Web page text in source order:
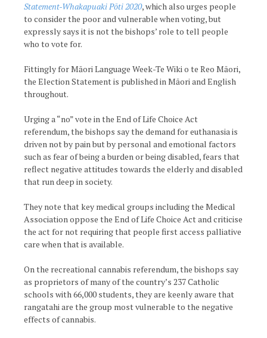
Statement-Whakapuaki Pōti 2020, which also urges people
to consider the poor and vulnerable when voting, but
expressly says it is not the bishops’ role to tell people
who to vote for.
Fittingly for Māori Language Week-Te Wiki o te Reo Māori,
the Election Statement is published in Māori and English
throughout.
Urging a “no” vote in the End of Life Choice Act
referendum, the bishops say the demand for euthanasia is
driven not by pain but by personal and emotional factors
such as fear of being a burden or being disabled, fears that
reflect negative attitudes towards the elderly and disabled
that run deep in society.
They note that key medical groups including the Medical
Association oppose the End of Life Choice Act and criticise
the act for not requiring that people first access palliative
care when that is available.
On the recreational cannabis referendum, the bishops say
as proprietors of many of the country’s 237 Catholic
schools with 66,000 students, they are keenly aware that
rangatahi are the group most vulnerable to the negative
effects of cannabis.